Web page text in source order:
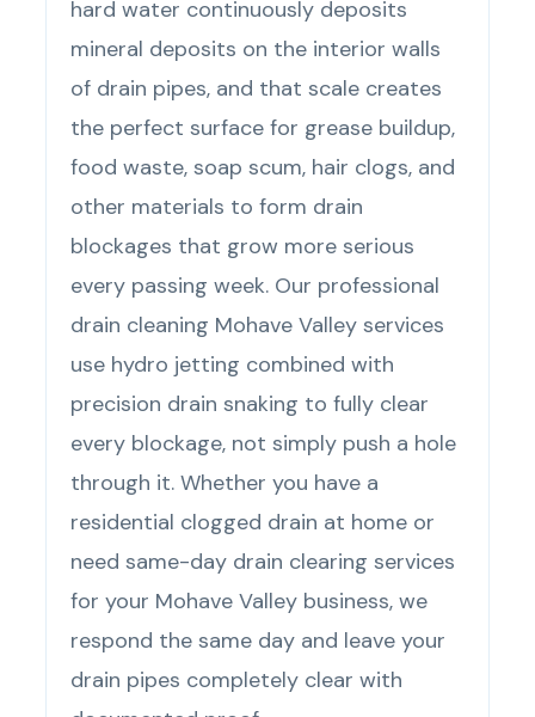
hard water continuously deposits
mineral deposits on the interior walls
of drain pipes, and that scale creates
the perfect surface for grease buildup,
food waste, soap scum, hair clogs, and
other materials to form drain
blockages that grow more serious
every passing week. Our professional
drain cleaning Mohave Valley services
use hydro jetting combined with
precision drain snaking to fully clear
every blockage, not simply push a hole
through it. Whether you have a
residential clogged drain at home or
need same-day drain clearing services
for your Mohave Valley business, we
respond the same day and leave your
drain pipes completely clear with